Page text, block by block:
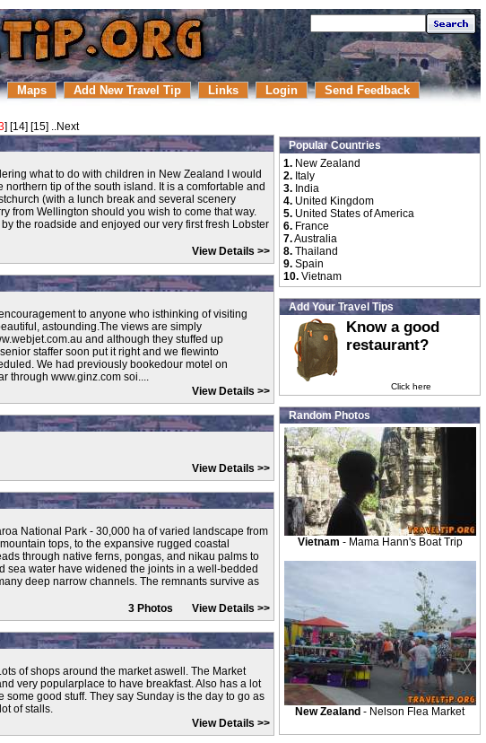
Maps Add New Travel Tip Links Login Send Feedback
] [14] [15] ..Next
what to do with children in New Zealand I would
tip of the south island. It is a comfortable and
(with a lunch break and several scenery
from Wellington should you wish to come that way.
the roadside and enjoyed our very first fresh Lobster
View Details >>
to anyone who isthinking of visiting
astounding.The views are simply
and although they stuffed up
staffer soon put it right and we flewinto
We had previously bookedour motel on
through www.ginz.com soi....
View Details >>
View Details >>
National Park - 30,000 ha of varied landscape from
tops, to the expansive rugged coastal
through native ferns, pongas, and nikau palms to
sea water have widened the joints in a well-bedded
deep narrow channels. The remnants survive as
3 Photos View Details >>
of shops around the market aswell. The Market
very popularplace to have breakfast. Also has a lot
some good stuff. They say Sunday is the day to go as
of stalls.
View Details >>
Popular Countries
1. New Zealand
2. Italy
3. India
4. United Kingdom
5. United States of America
6. France
7.Australia
8. Thailand
9. Spain
10. Vietnam
Add Your Travel Tips
Know a good
restaurant?
Click here
Random Photos
Vietnam - Mama Hann's Boat Trip
New Zealand - Nelson Flea Market